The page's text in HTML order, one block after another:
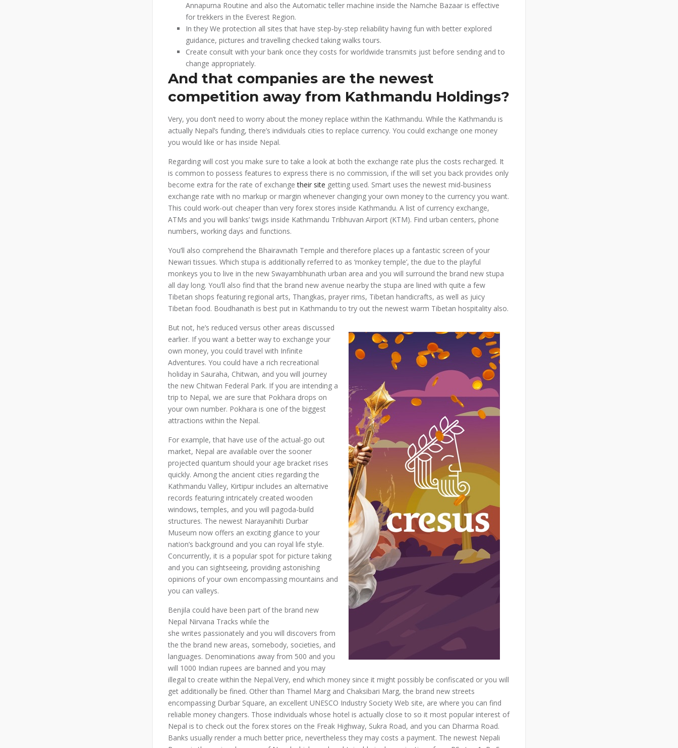
Annapurna Routine and also the Automatic teller machine inside the Namche Bazaar is effective
for trekkers in the Everest Region.
In they We protection all sites that have step-by-step reliability having fun with better explored
guidance, pictures and travelling checked taking walks tours.
Create consult with your bank once they costs for worldwide transmits just before sending and to
change appropriately.
And that companies are the newest
competition away from Kathmandu Holdings?
Very, you don’t need to worry about the money replace within the Kathmandu. While the Kathmandu is
actually Nepal’s funding, there’s individuals cities to replace currency. You could exchange one money
you would like or has inside Nepal.
Regarding will cost you make sure to take a look at both the exchange rate plus the costs recharged. It
is common to possess features to express there is no commission, if the will set you back provides only
become extra for the rate of exchangetheir site getting used. Smart uses the newest mid-business
exchange rate with no markup or margin whenever changing your own money to the currency you want.
This could work-out cheaper than very forex stores inside Kathmandu. A list of currency exchange,
ATMs and you will banks’ twigs inside Kathmandu Tribhuvan Airport (KTM). Find urban centers, phone
numbers, working days and functions.
You’ll also comprehend the Bhairavnath Temple and therefore places up a fantastic screen of your
Newari tissues. Which stupa is additionally referred to as ‘monkey temple’, the due to the playful
monkeys you to live in the new Swayambhunath urban area and you will surround the brand new stupa
all day long. You’ll also find that the brand new avenue nearby the stupa are lined with quite a few
Tibetan shops featuring regional arts, Thangkas, prayer rims, Tibetan handicrafts, as well as juicy
Tibetan food. Boudhanath is best put in Kathmandu to try out the newest warm Tibetan hospitality also.
But not, he’s reduced versus other areas discussed
earlier. If you want a better way to exchange your
own money, you could travel with Infinite
Adventures. You could have a rich recreational
holiday in Sauraha, Chitwan, and you will journey
the new Chitwan Federal Park. If you are intending a
trip to Nepal, we are sure that Pokhara drops on
your own number. Pokhara is one of the biggest
attractions within the Nepal.
For example, that have use of the actual-go out
market, Nepal are available over the sooner
projected quantum should your age bracket rises
quickly. Among the ancient cities regarding the
Kathmandu Valley, Kirtipur includes an alternative
records featuring intricately created wooden
windows, temples, and you will pagoda-build
structures. The newest Narayanihiti Durbar
Museum now offers an exciting glance to your
nation’s background and you can royal life style.
Concurrently, it is a popular spot for picture taking
and you can sightseeing, providing astonishing
opinions of your own encompassing mountains and
you can valleys.
Benjila could have been part of the brand new
Nepal Nirvana Tracks while the
she writes passionately and you will discovers from
the the brand new areas, somebody, societies, and
languages. Denominations away from 500 and you
will 1000 Indian rupees are banned and you may
illegal to create within the Nepal.Very, end which money since it might possibly be confiscated or you will
get additionally be fined. Other than Thamel Marg and Chaksibari Marg, the brand new streets
encompassing Durbar Square, an excellent UNESCO Industry Society Web site, are where you can find
reliable money changers. Those individuals whose hotel is actually close to so it most popular interest of
Nepal is to check out the forex stores on the Freak Highway, Sukra Road, and you can Dharma Road.
Banks usually render a much better price, nevertheless they may costs a payment. The newest Nepali